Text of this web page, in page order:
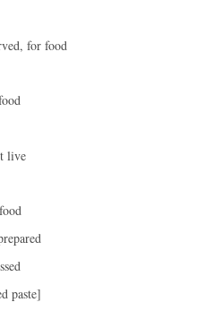
for food
live
paste]